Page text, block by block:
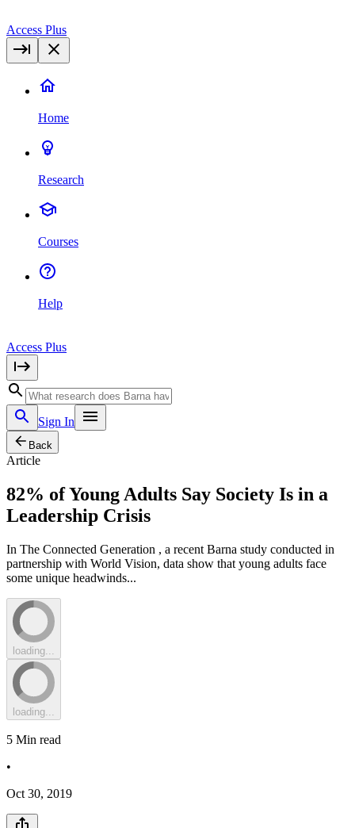
Access Plus
Home
Research
Courses
Help
Access Plus
Sign In
Back
Article
82% of Young Adults Say Society Is in a
Leadership Crisis
In The Connected Generation , a recent Barna study conducted in
partnership with World Vision, data show that young adults face
some unique headwinds...
loading...
loading...
5 Min read
•
Oct 30, 2019